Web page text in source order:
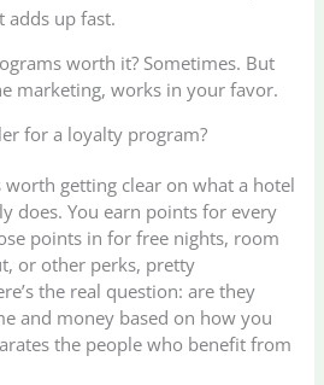
adds up fast.
worth it? Sometimes. But
marketing, works in your favor.
for a loyalty program?
worth getting clear on what a hotel
does. You earn points for every
points in for free nights, room
or other perks, pretty
the real question: are they
and money based on how you
the people who benefit from